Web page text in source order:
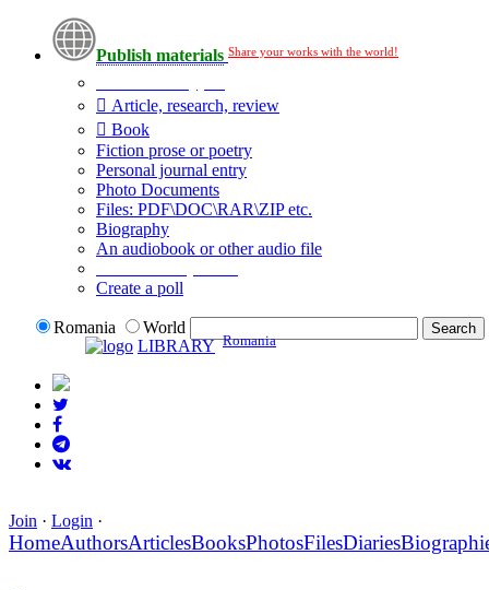
Publish materials Share your works with the world!
Article, research, review
Book
Fiction prose or poetry
Personal journal entry
Photo Documents
Files: PDF\DOC\RAR\ZIP etc.
Biography
An audiobook or other audio file
Create a poll
Romania
World
LIBRARY Romania
Join · Login ·
HomeAuthorsArticlesBooksPhotosFilesDiaries